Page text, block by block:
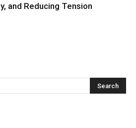
and Reducing Tension